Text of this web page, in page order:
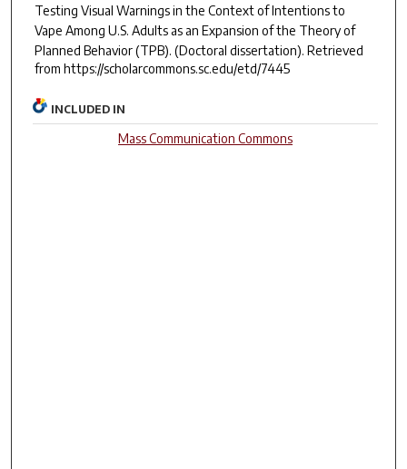
Testing Visual Warnings in the Context of Intentions to
Vape Among U.S. Adults as an Expansion of the Theory of
Planned Behavior (TPB). (Doctoral dissertation). Retrieved
from https://scholarcommons.sc.edu/etd/7445
INCLUDED IN
Mass Communication Commons